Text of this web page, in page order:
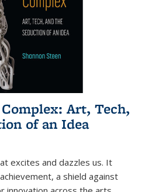
Art, Tech,
of an Idea
excites and dazzles us. It
a shield against